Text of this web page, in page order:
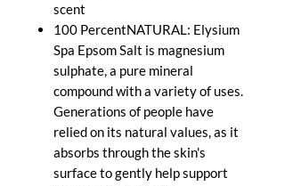
scent
100 PercentNATURAL: Elysium
Spa Epsom Salt is magnesium
sulphate, a pure mineral
compound with a variety of uses.
Generations of people have
relied on its natural values, as it
absorbs through the skin's
surface to gently help support